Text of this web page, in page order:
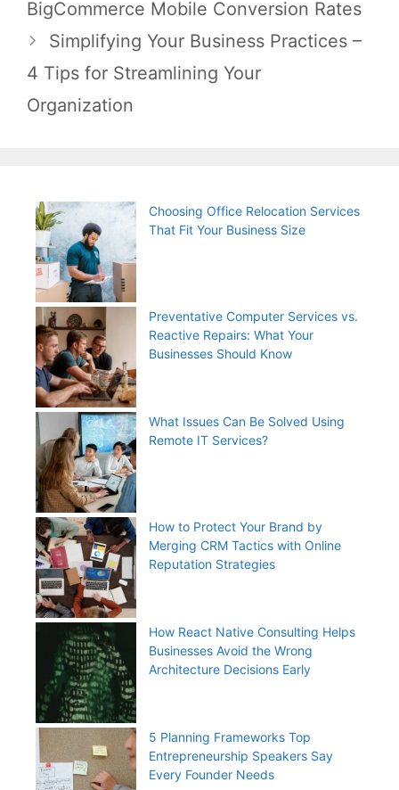
BigCommerce Mobile Conversion Rates
Simplifying Your Business Practices –
4 Tips for Streamlining Your
Organization
Choosing Office Relocation Services
That Fit Your Business Size
Preventative Computer Services vs.
Reactive Repairs: What Your
Businesses Should Know
What Issues Can Be Solved Using
Remote IT Services?
How to Protect Your Brand by
Merging CRM Tactics with Online
Reputation Strategies
How React Native Consulting Helps
Businesses Avoid the Wrong
Architecture Decisions Early
5 Planning Frameworks Top
Entrepreneurship Speakers Say
Every Founder Needs